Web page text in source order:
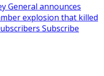
General announces
explosion that killed
Subscribe